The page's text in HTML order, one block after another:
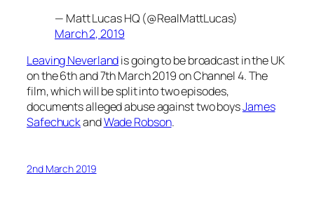
— Matt Lucas HQ (@RealMattLucas)
March 2, 2019
Leaving Neverlandis going to be broadcast in the UK
on the 6th and 7th March 2019 on Channel 4. The
film, which will be split into two episodes,
documents alleged abuse against two boysJames
SafechuckandWade Robson.
2nd March 2019